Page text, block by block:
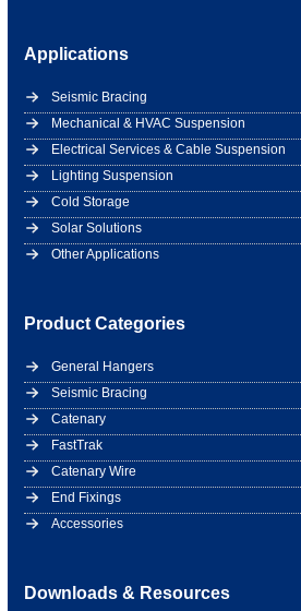
Applications
Seismic Bracing
Mechanical & HVAC Suspension
Electrical Services & Cable Suspension
Lighting Suspension
Cold Storage
Solar Solutions
Other Applications
Product Categories
General Hangers
Seismic Bracing
Catenary
FastTrak
Catenary Wire
End Fixings
Accessories
Downloads & Resources